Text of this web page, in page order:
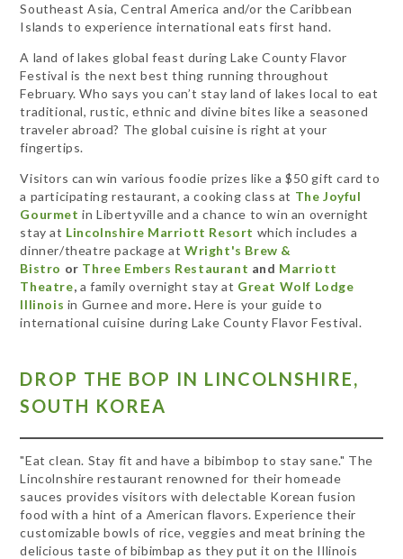
Southeast Asia, Central America and/or the Caribbean
Islands to experience international eats first hand.
A land of lakes global feast during Lake County Flavor
Festival is the next best thing running throughout
February. Who says you can’t stay land of lakes local to eat
traditional, rustic, ethnic and divine bites like a seasoned
traveler abroad? The global cuisine is right at your
fingertips.
Visitors can win various foodie prizes like a $50 gift card to
a participating restaurant, a cooking class at The Joyful
Gourmet in Libertyville and a chance to win an overnight
stay at Lincolnshire Marriott Resort which includes a
dinner/theatre package atWright's Brew &
Bistro or Three Embers Restaurant and Marriott
Theatre, a family overnight stay at Great Wolf Lodge
Illinois in Gurnee and more. Here is your guide to
international cuisine during Lake County Flavor Festival.
DROP THE BOP IN LINCOLNSHIRE,
SOUTH KOREA
"Eat clean. Stay fit and have a bibimbop to stay sane." The
Lincolnshire restaurant renowned for their homeade
sauces provides visitors with delectable Korean fusion
food with a hint of a American flavors. Experience their
customizable bowls of rice, veggies and meat brining the
delicious taste of bibimbap as they put it on the Illinois